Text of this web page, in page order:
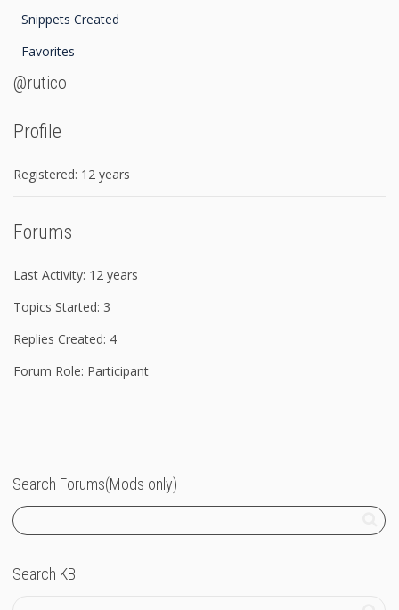
Snippets Created
Favorites
@rutico
Profile
Registered: 12 years
Forums
Last Activity: 12 years
Topics Started: 3
Replies Created: 4
Forum Role: Participant
Search Forums(Mods only)
Search KB